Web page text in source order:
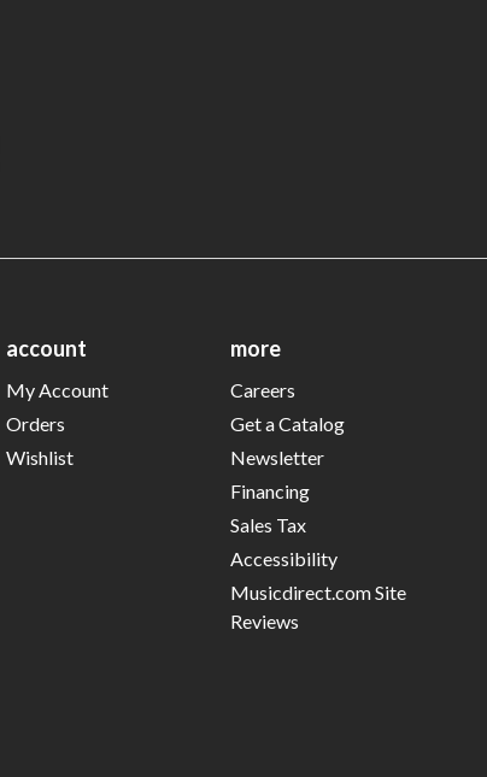
account
My Account
Orders
Wishlist
more
Careers
Get a Catalog
Newsletter
Financing
Sales Tax
Accessibility
Musicdirect.com Site
Reviews